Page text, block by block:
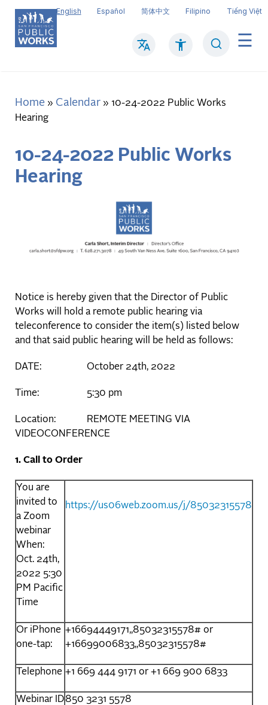
Skip
main
content
English Español 简体中文 Filipino Tiếng Việt
Main
Breadcrumb
Home Calendar
10-24-2022 Public Works
Hearing
10-24-2022 Public Works
Hearing
Notice is hereby given that the Director of Public
Works will hold a remote public hearing via
teleconference to consider the item(s) listed below
and that said public hearing will be held as follows:
DATE: October 24th, 2022
Time: 5:30 pm
Location: REMOTE MEETING VIA
VIDEOCONFERENCE
1. Call to Order
You are
invited to
a Zoom
webinar
When:
Oct. 24th,
2022 5:30
PM Pacific
Time
https://us06web.zoom.us/j/85032315578
Or iPhone
one-tap:
+16694449171,,85032315578# or
+16699006833,,85032315578#
Telephone +1 669 444 9171 or +1 669 900 6833
Webinar ID850 3231 5578